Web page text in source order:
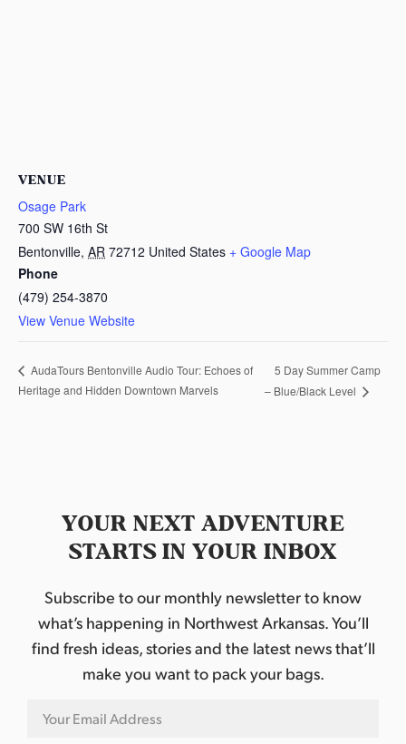
VENUE
Osage Park
700 SW 16th St
Bentonville, AR 72712 United States + Google Map
Phone
(479) 254-3870
View Venue Website
AudaTours Bentonville Audio Tour: Echoes of
Heritage and Hidden Downtown Marvels
5 Day Summer Camp
– Blue/Black Level
YOUR NEXT ADVENTURE
STARTS IN YOUR INBOX
Subscribe to our monthly newsletter to know
what’s happening in Northwest Arkansas. You’ll
find fresh ideas, stories and the latest news that’ll
make you want to pack your bags.